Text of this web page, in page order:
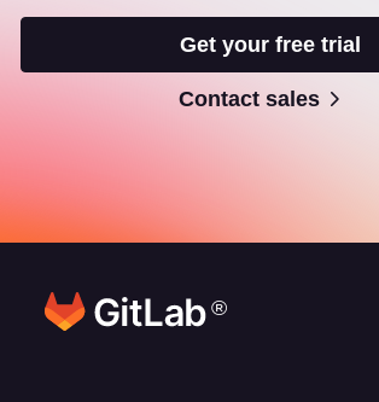
Get your free trial
Contact sales
®